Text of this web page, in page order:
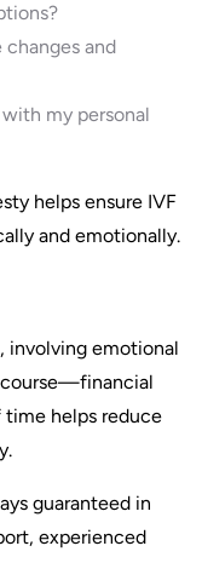
and
my personal
helps ensure IVF
and emotionally.
involving emotional
time helps reduce
guaranteed in
experienced